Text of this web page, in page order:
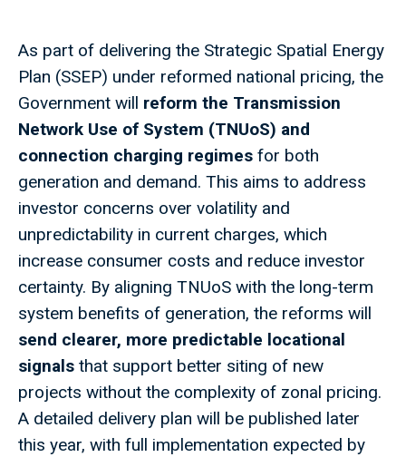
As part of delivering the Strategic Spatial Energy
Plan (SSEP) under reformed national pricing, the
Government will reform the Transmission
Network Use of System (TNUoS) and
connection charging regimes for both
generation and demand. This aims to address
investor concerns over volatility and
unpredictability in current charges, which
increase consumer costs and reduce investor
certainty. By aligning TNUoS with the long-term
system benefits of generation, the reforms will
send clearer, more predictable locational
signals that support better siting of new
projects without the complexity of zonal pricing.
A detailed delivery plan will be published later
this year, with full implementation expected by